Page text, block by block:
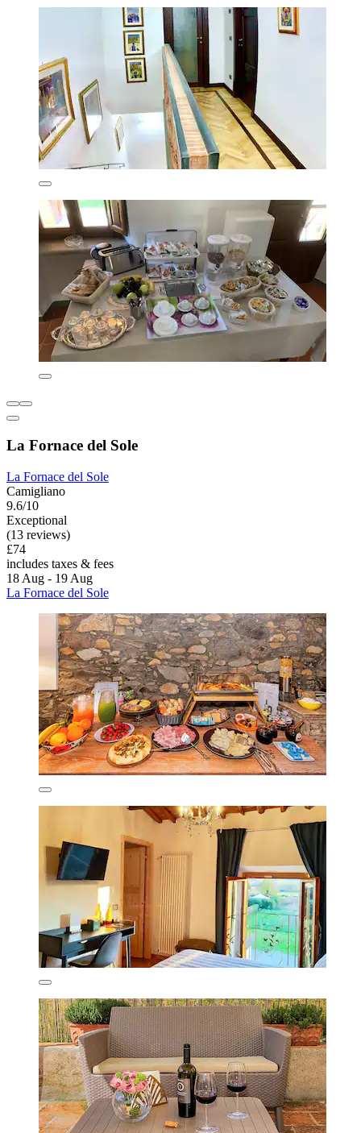
La Fornace del Sole
La Fornace del Sole
Camigliano
9.6/10
Exceptional
(13 reviews)
£74
includes taxes & fees
18 Aug - 19 Aug
La Fornace del Sole